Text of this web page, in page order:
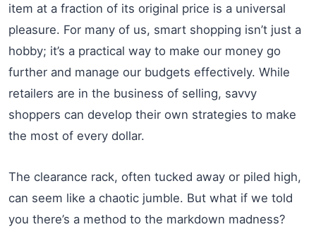
item at a fraction of its original price is a universal
pleasure. For many of us, smart shopping isn’t just a
hobby; it’s a practical way to make our money go
further and manage our budgets effectively. While
retailers are in the business of selling, savvy
shoppers can develop their own strategies to make
the most of every dollar.
The clearance rack, often tucked away or piled high,
can seem like a chaotic jumble. But what if we told
you there’s a method to the markdown madness?